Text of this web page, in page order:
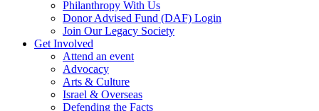
Philanthropy With Us
Donor Advised Fund (DAF) Login
Join Our Legacy Society
Get Involved
Attend an event
Advocacy
Arts & Culture
Israel & Overseas
Defending the Facts